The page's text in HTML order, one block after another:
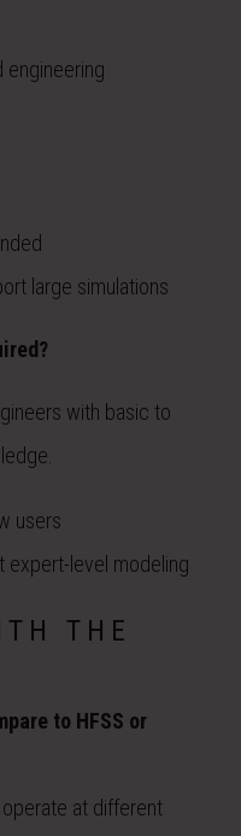
engineering
large simulations
with basic to
users
expert-level modeling
THE
to HFSS or
at different